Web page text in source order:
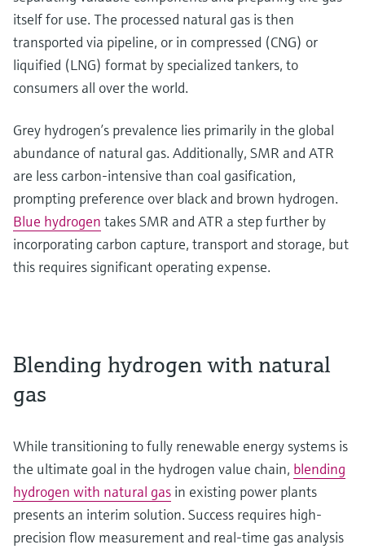
itself for use. The processed natural gas is then
transported via pipeline, or in compressed (CNG) or
liquified (LNG) format by specialized tankers, to
consumers all over the world.
Grey hydrogen’s prevalence lies primarily in the global
abundance of natural gas. Additionally, SMR and ATR
are less carbon-intensive than coal gasification,
prompting preference over black and brown hydrogen.
Blue hydrogen takes SMR and ATR a step further by
incorporating carbon capture, transport and storage, but
this requires significant operating expense.
Blending hydrogen with natural
gas
While transitioning to fully renewable energy systems is
the ultimate goal in the hydrogen value chain, blending
hydrogen with natural gas in existing power plants
presents an interim solution. Success requires high-
precision flow measurement and real-time gas analysis